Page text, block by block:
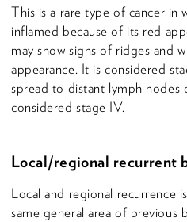
This is a rare type of cancer in
inflamed because of its red
may show signs of ridges and
appearance. It is considered
spread to distant lymph nodes
considered stage IV.
Local/regional recurrent
Local and regional recurrence
same general area of previous